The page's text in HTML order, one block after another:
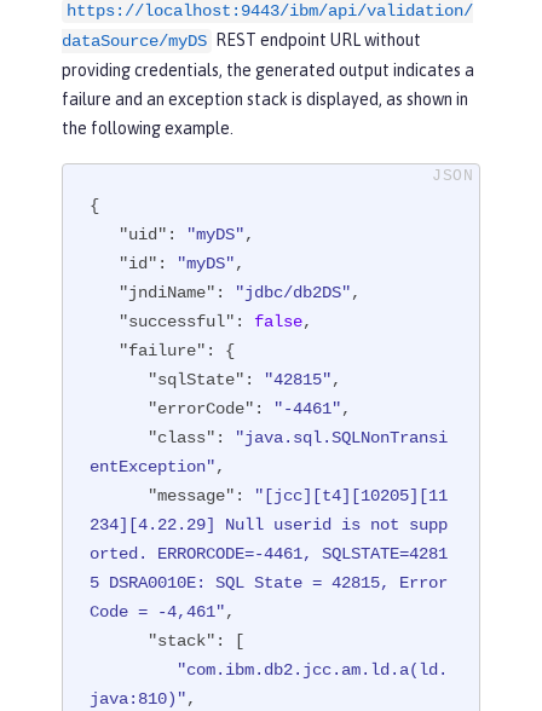
https://localhost:9443/ibm/api/validation/
dataSource/myDS
REST endpoint URL without
providing credentials, the generated output indicates a
failure and an exception stack is displayed, as shown in
the following example.
{
"uid" : "myDS",
"id" : "myDS",
"jndiName" : "jdbc/db2DS",
"successful" : false,
"failure" : {
"sqlState" : "42815",
"errorCode" : "-4461",
"class" :
"java.sql.SQLNonTransi
entException",
"message" :
"[jcc][t4][10205][11
234][4.22.29] Null userid is not supp
orted. ERRORCODE=-4461, SQLSTATE=4281
5 DSRA0010E: SQL State = 42815, Error
Code = -4,461",
"stack" : [
"com.ibm.db2.jcc.am.ld.a(ld.
java:810)",